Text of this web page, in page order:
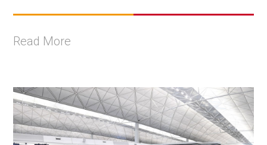
Read More